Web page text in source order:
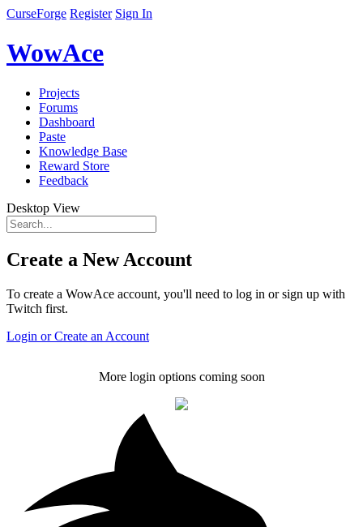
CurseForge Register Sign In
WowAce
Projects
Forums
Dashboard
Paste
Knowledge Base
Reward Store
Feedback
Desktop View
Create a New Account
To create a WowAce account, you'll need to log in or sign up with
Twitch first.
Login or Create an Account
More login options coming soon